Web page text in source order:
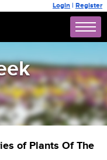
Login | Register
of Plants Of The